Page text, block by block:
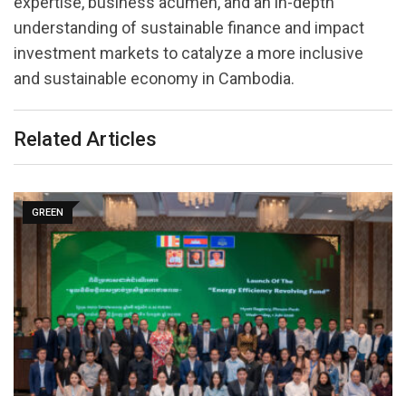
understanding of sustainable finance and impact
investment markets to catalyze a more inclusive
and sustainable economy in Cambodia.
Related Articles
GREEN